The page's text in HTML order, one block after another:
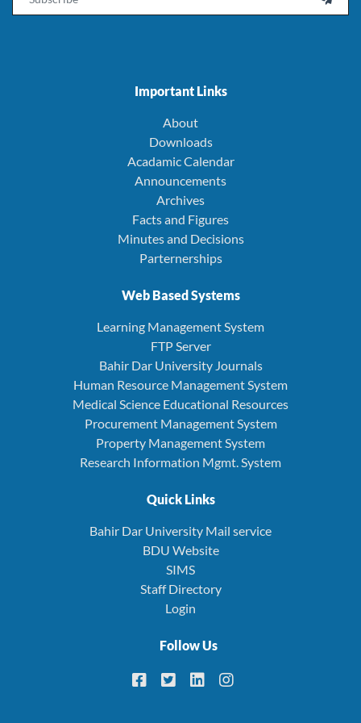
Important Links
About
Downloads
Acadamic Calendar
Announcements
Archives
Facts and Figures
Minutes and Decisions
Parternerships
Web Based Systems
Learning Management System
FTP Server
Bahir Dar University Journals
Human Resource Management System
Medical Science Educational Resources
Procurement Management System
Property Management System
Research Information Mgmt. System
Quick Links
Bahir Dar University Mail service
BDU Website
SIMS
Staff Directory
Login
Follow Us